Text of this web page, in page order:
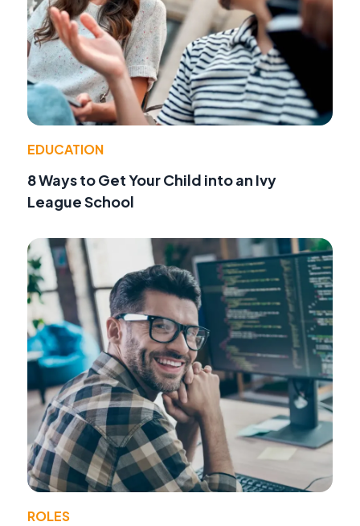
EDUCATION
8 Ways to Get Your Child into an Ivy
League School
ROLES